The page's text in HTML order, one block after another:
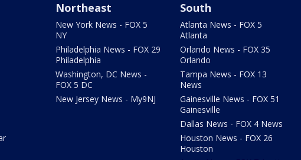
Northeast
New York News - FOX 5
NY
Philadelphia News - FOX 29
Philadelphia
Washington, DC News -
FOX 5 DC
New Jersey News - My9NJ
South
Atlanta News - FOX 5
Atlanta
Orlando News - FOX 35
Orlando
Tampa News - FOX 13
News
Gainesville News - FOX 51
Gainesville
Dallas News - FOX 4 News
Houston News - FOX 26
Houston